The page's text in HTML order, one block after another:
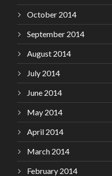
October 2014
September 2014
August 2014
July 2014
June 2014
May 2014
April 2014
March 2014
February 2014